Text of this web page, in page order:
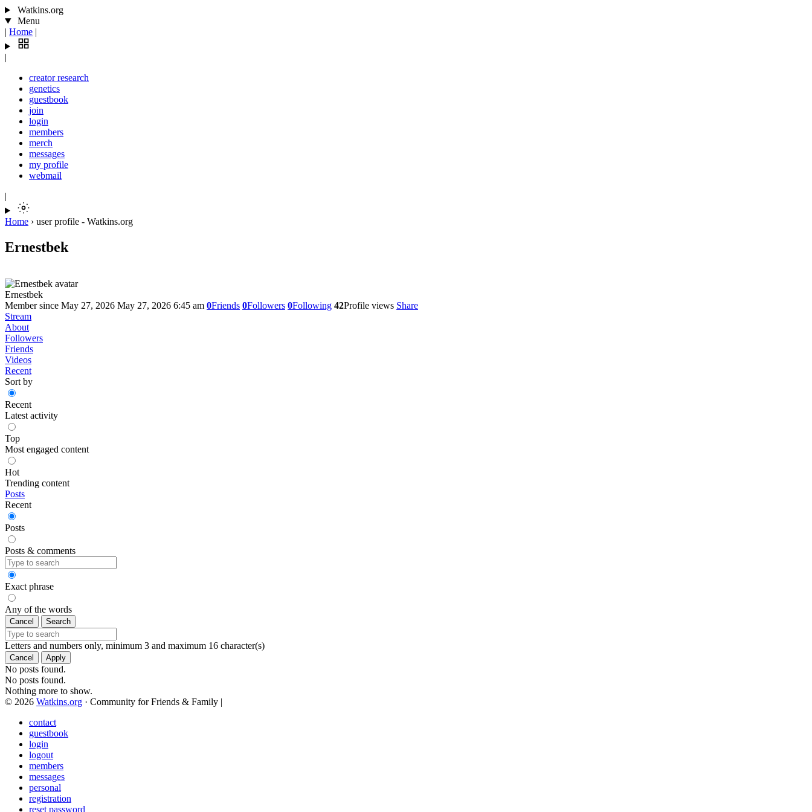
Watkins.org
Menu
| Home |
|
creator research
genetics
guestbook
join
login
members
merch
messages
my profile
webmail
|
Home › user profile - Watkins.org
Ernestbek
Ernestbek
Member since May 27, 2026 May 27, 2026 6:45 am 0Friends 0Followers 0Following 42Profile views Share
Stream
About
Followers
Friends
Videos
Recent
Sort by
Recent
Latest activity
Top
Most engaged content
Hot
Trending content
Posts
Recent
Posts
Posts & comments
Exact phrase
Any of the words
Cancel Search
Letters and numbers only, minimum 3 and maximum 16 character(s)
Cancel Apply
No posts found.
No posts found.
Nothing more to show.
© 2026 Watkins.org · Community for Friends & Family |
contact
guestbook
login
logout
members
messages
personal
registration
reset password